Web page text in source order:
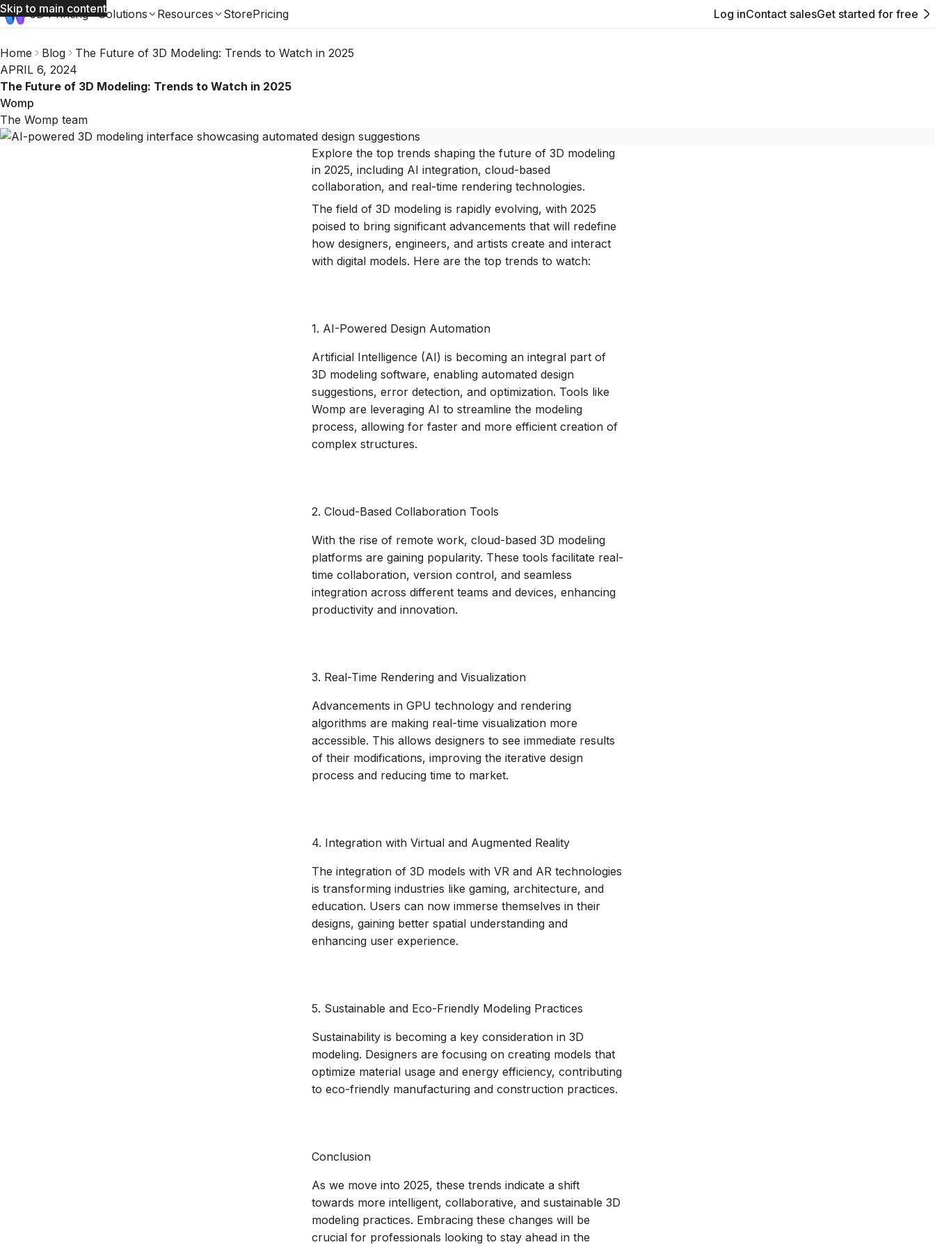
Skip to main content
3D Printing Solutions Resources StorePricing Log inContact salesGet started for free
Home Blog
The Future of 3D Modeling: Trends to Watch in 2025
APRIL 6, 2024
The Future of 3D Modeling: Trends to Watch in 2025
Womp
The Womp team
Explore the top trends shaping the future of 3D modeling
in 2025, including AI integration, cloud-based
collaboration, and real-time rendering technologies.
The field of 3D modeling is rapidly evolving, with 2025
poised to bring significant advancements that will redefine
how designers, engineers, and artists create and interact
with digital models. Here are the top trends to watch:
1. AI-Powered Design Automation
Artificial Intelligence (AI) is becoming an integral part of
3D modeling software, enabling automated design
suggestions, error detection, and optimization. Tools like
Womp are leveraging AI to streamline the modeling
process, allowing for faster and more efficient creation of
complex structures.
2. Cloud-Based Collaboration Tools
‍With the rise of remote work, cloud-based 3D modeling
platforms are gaining popularity. These tools facilitate real-
time collaboration, version control, and seamless
integration across different teams and devices, enhancing
productivity and innovation.
3. Real-Time Rendering and Visualization
Advancements in GPU technology and rendering
algorithms are making real-time visualization more
accessible. This allows designers to see immediate results
of their modifications, improving the iterative design
process and reducing time to market.
4. Integration with Virtual and Augmented Reality
The integration of 3D models with VR and AR technologies
is transforming industries like gaming, architecture, and
education. Users can now immerse themselves in their
designs, gaining better spatial understanding and
enhancing user experience.
5. Sustainable and Eco-Friendly Modeling Practices
Sustainability is becoming a key consideration in 3D
modeling. Designers are focusing on creating models that
optimize material usage and energy efficiency, contributing
to eco-friendly manufacturing and construction practices.
Conclusion
As we move into 2025, these trends indicate a shift
towards more intelligent, collaborative, and sustainable 3D
modeling practices. Embracing these changes will be
crucial for professionals looking to stay ahead in the